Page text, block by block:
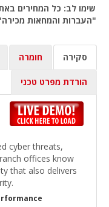
שימו לב: כל המחירים
"העברות והמחאות
סקירה חומרה
הורדת מפרט טכני
cyber threats,
offices know
that also delivers